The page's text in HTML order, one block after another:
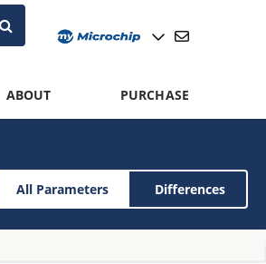
ABOUT PURCHASE
All Parameters Differences